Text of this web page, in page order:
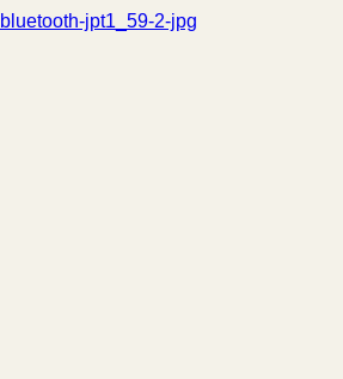
bluetooth-jpt1_59-2-jpg